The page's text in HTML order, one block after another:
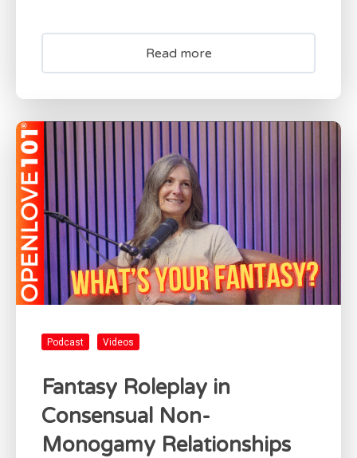
Read more
Podcast Videos
Fantasy Roleplay in
Consensual Non-
Monogamy Relationships